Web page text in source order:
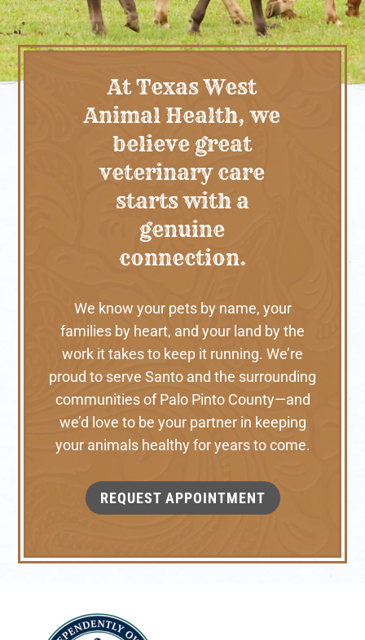
At Texas West
Animal Health, we
believe great
veterinary care
starts with a
genuine
connection.
We know your pets by name, your
families by heart, and your land by the
work it takes to keep it running. We’re
proud to serve Santo and the surrounding
communities of Palo Pinto County—and
we’d love to be your partner in keeping
your animals healthy for years to come.
REQUEST APPOINTMENT